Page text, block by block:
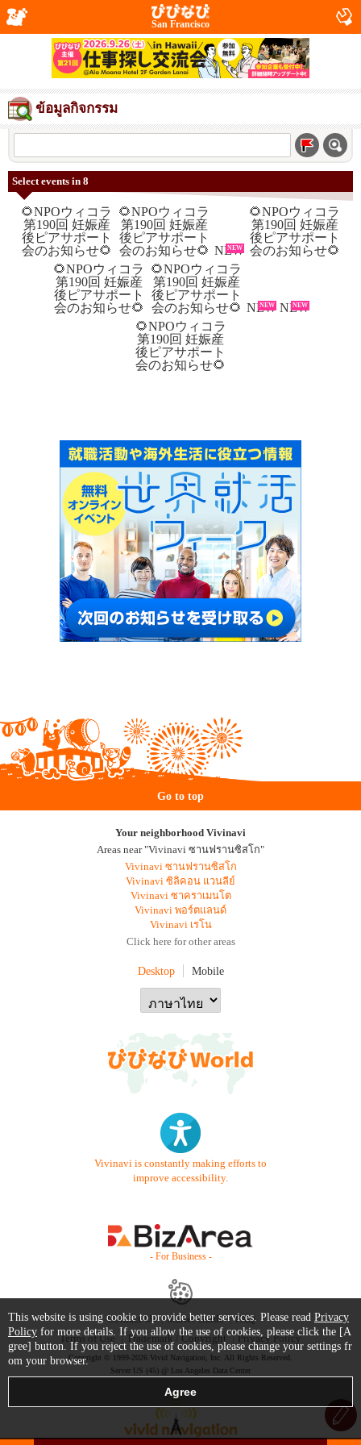
San Francisco
ข้อมูลกิจกรรม
Select events in 8
NEW
NEW NEW
Go to top
Your neighborhood Vivinavi
Areas near "Vivinavi ซานฟรานซิสโก"
Vivinavi ซานฟรานซิสโก
Vivinavi ซิลิคอน แวนลีย์
Vivinavi ซาคราเมนโต
Vivinavi พอร์ตแลนด์
Vivinavi เรโน
Click here for other areas
Desktop Mobile
Vivinavi is constantly making efforts to
improve accessibility.
- For Business -
Contact Us Starter Guide
FAQ
Terms of Use
Trademark / Copyright Privacy Policy
Copyright © 1999-2026 Vivid Navigation, Inc. All Rights Reserved.
Server US (45) @ Los Angeles Data Center
This website is using cookie to provide better services. Please read Privacy
Policy for more details. If you allow the use of cookies, please click the [A
gree] button. If you reject the use of cookies, please change your settings fr
om your browser.